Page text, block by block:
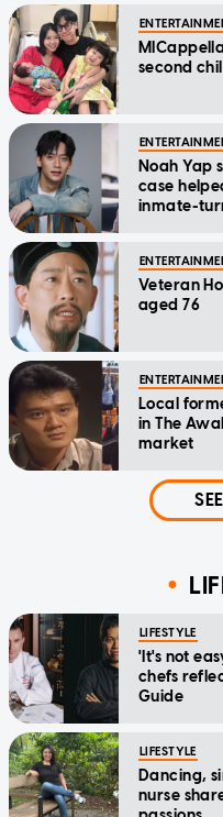
second
Noah Yap
case
inmate-
Veteran
aged 76
Local
in The
market
LIFESTYLE
'It's not
chefs
Guide
LIFESTYLE
Dancing,
nurse